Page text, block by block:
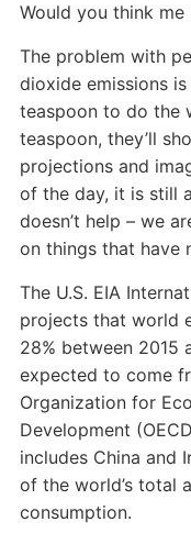
Would you think me
The problem with
dioxide emissions
teaspoon to do the
teaspoon, they’ll
projections and
of the day, it is still
doesn’t help – we
on things that have
The U.S. EIA
projects that world
28% between
expected to come
Organization for
Development
includes China and
of the world’s total
consumption.